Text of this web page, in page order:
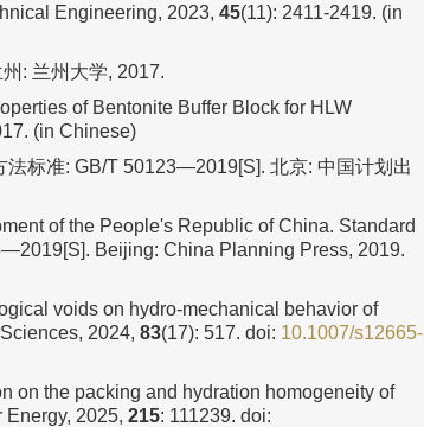
Engineering, 2023, 45(11): 2411-2419. (in
: 兰州大学, 2017.
of Bentonite Buffer Block for HLW
(in Chinese)
标准: GB/T 50123—2019[S]. 北京: 中国计划出
of the People's Republic of China. Standard
Beijing: China Planning Press, 2019.
voids on hydro-mechanical behavior of
2024, 83(17): 517. doi: 10.1007/s12665-
on the packing and hydration homogeneity of
Energy, 2025, 215: 111239. doi: